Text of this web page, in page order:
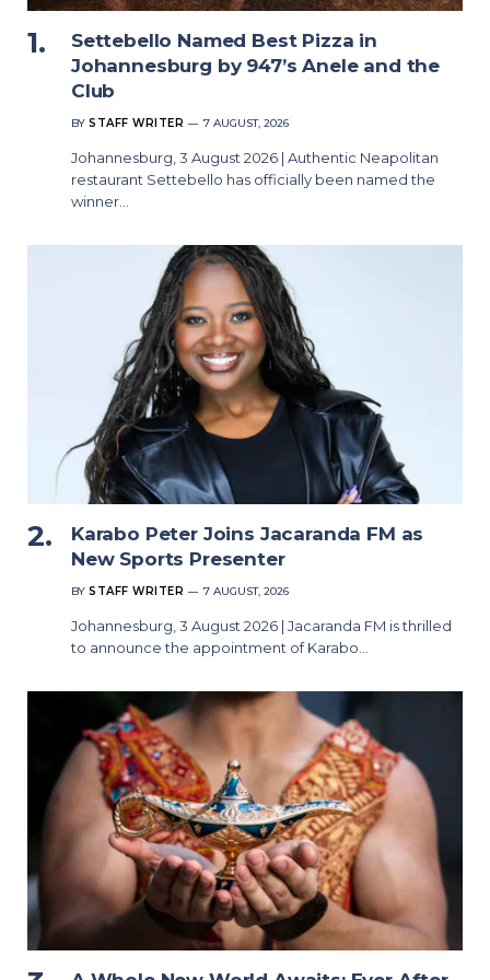
Settebello Named Best Pizza in
Johannesburg by 947’s Anele and the
Club
BY STAFF WRITER 7 AUGUST, 2026
Johannesburg, 3 August 2026 | Authentic Neapolitan
restaurant Settebello has officially been named the
winner…
Karabo Peter Joins Jacaranda FM as
New Sports Presenter
BY STAFF WRITER 7 AUGUST, 2026
Johannesburg, 3 August 2026 | Jacaranda FM is thrilled
to announce the appointment of Karabo…